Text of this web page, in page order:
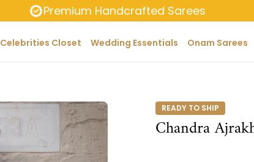
Premium Handcrafted Sarees
Celebrities Closet Wedding Essentials Onam Sarees
READY TO SHIP
Chandra